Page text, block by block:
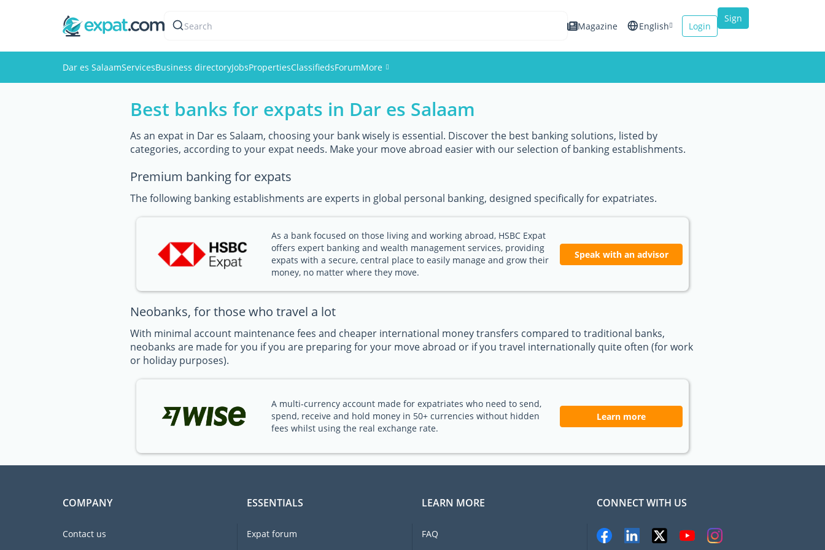
Search Magazine English Login
Sign
Dar es SalaamServicesBusiness directoryJobsPropertiesClassifiedsForumMore
Events
Members
Best banks for expats in Dar es Salaam
As an expat in Dar es Salaam, choosing your bank wisely is essential. Discover the best banking solutions, listed by
categories, according to your expat needs. Make your move abroad easier with our selection of banking establishments.
Premium banking for expats
The following banking establishments are experts in global personal banking, designed specifically for expatriates.
As a bank focused on those living and working abroad, HSBC Expat
offers expert banking and wealth management services, providing
expats with a secure, central place to easily manage and grow their
money, no matter where they move.
Speak with an advisor
Neobanks, for those who travel a lot
With minimal account maintenance fees and cheaper international money transfers compared to traditional banks,
neobanks are made for you if you are preparing for your move abroad or if you travel internationally quite often (for work
or holiday purposes).
A multi-currency account made for expatriates who need to send,
spend, receive and hold money in 50+ currencies without hidden
fees whilst using the real exchange rate.
Learn more
COMPANY
Contact us
ESSENTIALS
Expat forum
LEARN MORE
FAQ
CONNECT WITH US